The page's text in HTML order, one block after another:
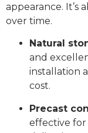
appearance. It’s
over time.
Natural
and
installation
cost.
Precast
effective for